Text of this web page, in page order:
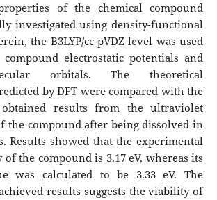
of the chemical compound
investigated using density-functional
the B3LYP/cc-pVDZ level was used
electrostatic potentials and
orbitals. The theoretical
by DFT were compared with the
obtained results from the ultraviolet
the compound after being dissolved in
Results showed that the experimental
of the compound is 3.17 eV, whereas its
was calculated to be 3.33 eV. The
results suggests the viability of